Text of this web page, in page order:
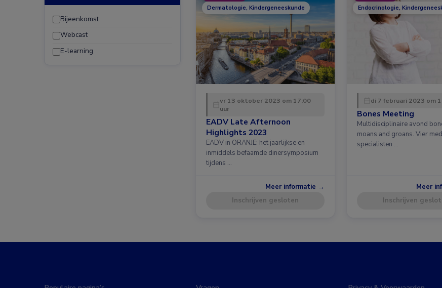
Bijeenkomst
Webcast
E-learning
Dermatologie, Kindergeneeskunde
vr 13 oktober 2023 om 17:00
uur
EADV Late Afternoon
Highlights 2023
EADV in ORANJE: het jaarlijkse en
inmiddels befaamde dinersymposium
tijdens …
Meer informatie →
Inschrijven gesloten
Endocrinologie,
di 7 februari 2023 om
Bones Meeting
Multidisciplinaire avond
moans and groans. Vier
specialisten …
Meer
Inschrijven